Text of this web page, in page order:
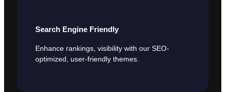
Search Engine Friendly
Enhance rankings, visibility with our SEO-
optimized, user-friendly themes.